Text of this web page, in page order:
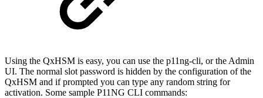
Using the QxHSM is easy, you can use the p11ng-cli, or the Admin
UI. The normal slot password is hidden by the configuration of the
QxHSM and if prompted you can type any random string for
activation. Some sample P11NG CLI commands: